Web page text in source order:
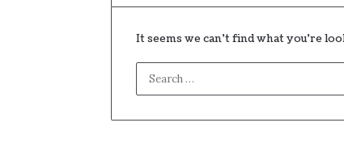
It seems we can’t find what you’re